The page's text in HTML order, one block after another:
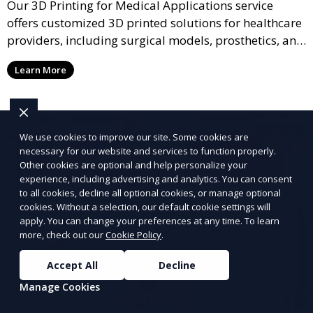
Our 3D Printing for Medical Applications service
offers customized 3D printed solutions for healthcare
providers, including surgical models, prosthetics, and
medical devices. We deliver high-quality, patient-
specific models to improve outcomes and streamline
Learn More
We use cookies to improve our site. Some cookies are
necessary for our website and services to function properly.
Other cookies are optional and help personalize your
experience, including advertising and analytics. You can consent
to all cookies, decline all optional cookies, or manage optional
cookies. Without a selection, our default cookie settings will
apply. You can change your preferences at any time. To learn
more, check out ourCookie Policy.
Accept All
Decline
Manage Cookies